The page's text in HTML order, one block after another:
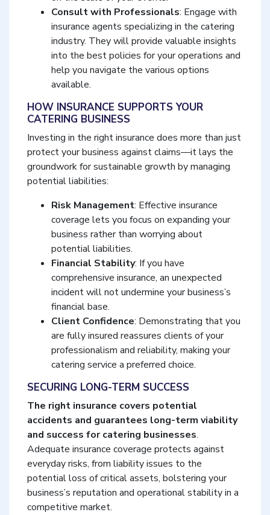
Consult with Professionals: Engage with
insurance agents specializing in the catering
industry. They will provide valuable insights
into the best policies for your operations and
help you navigate the various options
available.
HOW INSURANCE SUPPORTS YOUR
CATERING BUSINESS
Investing in the right insurance does more than just
protect your business against claims—it lays the
groundwork for sustainable growth by managing
potential liabilities:
Risk Management: Effective insurance
coverage lets you focus on expanding your
business rather than worrying about
potential liabilities.
Financial Stability: If you have
comprehensive insurance, an unexpected
incident will not undermine your business’s
financial base.
Client Confidence: Demonstrating that you
are fully insured reassures clients of your
professionalism and reliability, making your
catering service a preferred choice.
SECURING LONG-TERM SUCCESS
The right insurance covers potential
accidents and guarantees long-term viability
and success for catering businesses.
Adequate insurance coverage protects against
everyday risks, from liability issues to the
potential loss of critical assets, bolstering your
business’s reputation and operational stability in a
competitive market.